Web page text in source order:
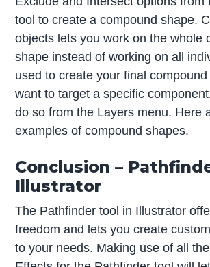
tool to create a compound shape.
objects lets you work on the whole
shape instead of working on all
used to create your final
want to target a specific
do so from the Layers menu. Here
examples of compound shapes.
Conclusion –
Illustrator
The Pathfinder tool in Illustrator
freedom and lets you create
to your needs. Making use of all